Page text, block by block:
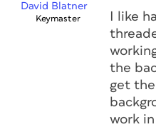
David Blatner
Keymaster
I like
the
get
work in